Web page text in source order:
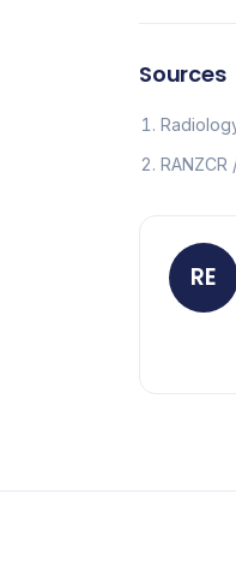
Sources
RE